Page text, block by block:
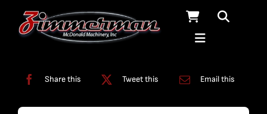
Share this Tweet this Email this